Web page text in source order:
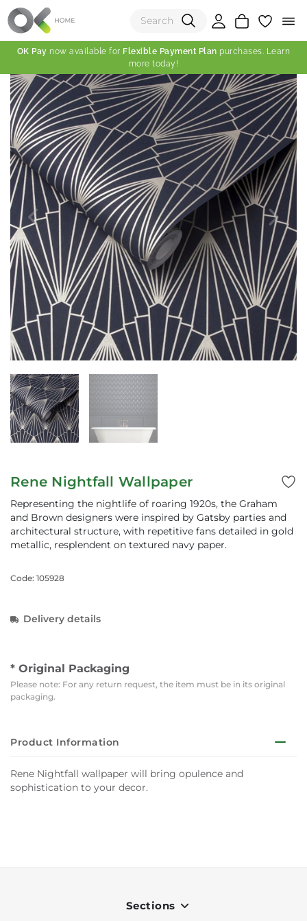
(0)
Total:
View Shopping Cart
OK Pay now available for Flexible Payment Plan purchases. Learn
more today!
Rene Nightfall Wallpaper
Representing the nightlife of roaring 1920s, the Graham
and Brown designers were inspired by Gatsby parties and
architectural structure, with repetitive fans detailed in gold
metallic, resplendent on textured navy paper.
Code: 105928
Delivery details
* Original Packaging
Please note: For any return request, the item must be in its original
packaging.
Product Information
Rene Nightfall wallpaper will bring opulence and
sophistication to your decor.
Sections